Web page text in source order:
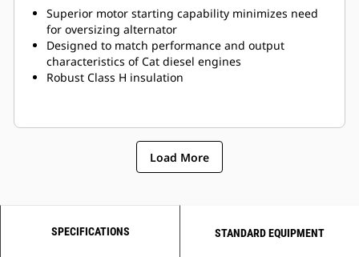
Superior motor starting capability minimizes need
for oversizing alternator
Designed to match performance and output
characteristics of Cat diesel engines
Robust Class H insulation
Load More
SPECIFICATIONS STANDARD EQUIPMENT